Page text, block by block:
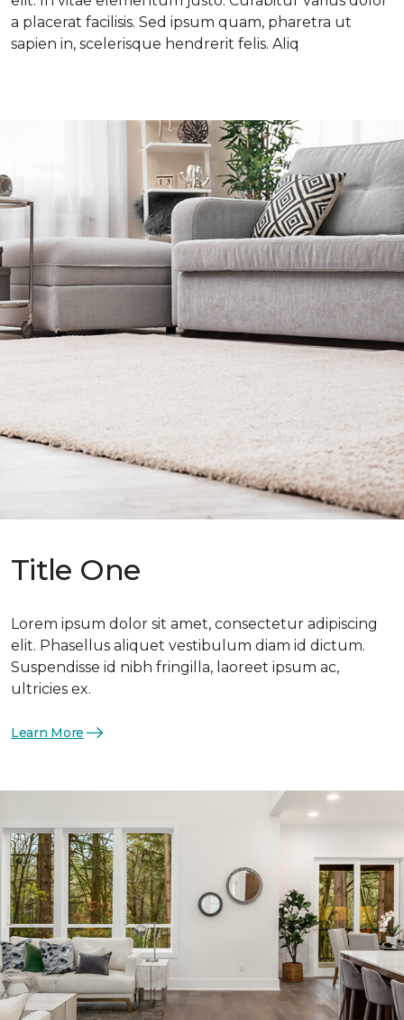
a placerat facilisis. Sed ipsum quam, pharetra ut
sapien in, scelerisque hendrerit felis. Aliq
Title One
Lorem ipsum dolor sit amet, consectetur adipiscing
elit. Phasellus aliquet vestibulum diam id dictum.
Suspendisse id nibh fringilla, laoreet ipsum ac,
ultricies ex.
Learn More